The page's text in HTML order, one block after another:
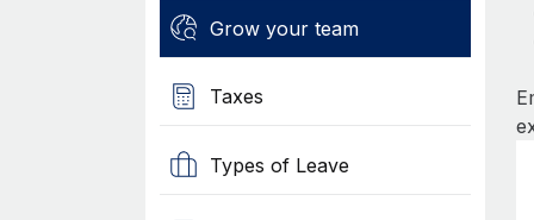
Grow your team
Taxes
Types of Leave